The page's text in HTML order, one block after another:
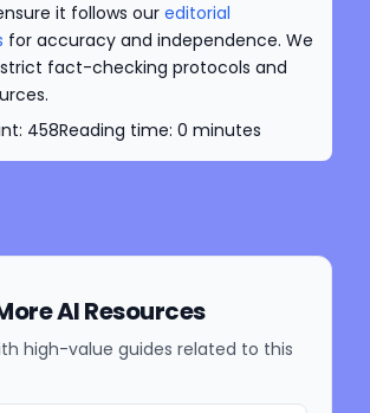
it follows our editorial
for accuracy and independence. We
fact-checking protocols and
458Reading time: 0 minutes
AI Resources
high-value guides related to this